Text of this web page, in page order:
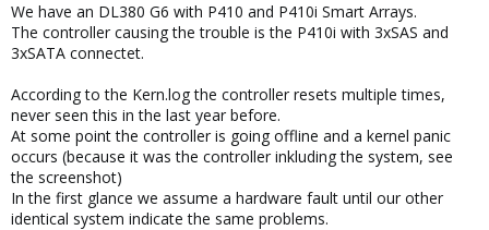
We have an DL380 G6 with P410 and P410i Smart Arrays.
The controller causing the trouble is the P410i with 3xSAS and
3xSATA connectet.
According to the Kern.log the controller resets multiple times,
never seen this in the last year before.
At some point the controller is going offline and a kernel panic
occurs (because it was the controller inkluding the system, see
the screenshot)
In the first glance we assume a hardware fault until our other
identical system indicate the same problems.